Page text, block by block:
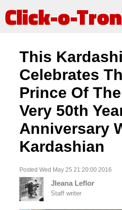
Click-o-Tron
This
Celebrates
Prince Of
Very 50th
Anniversary
Kardashian
Posted Wed May 25 21:20:00 2016
Jleana Leflor
Staff writer